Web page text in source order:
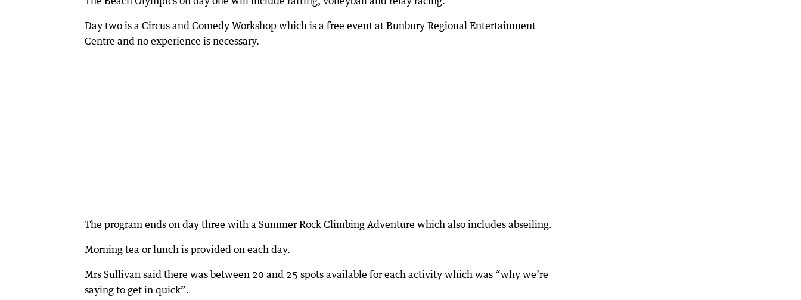
Day two is a Circus and Comedy Workshop which is a free event at Bunbury Regional Entertainment
Centre and no experience is necessary.
The program ends on day three with a Summer Rock Climbing Adventure which also includes abseiling.
Morning tea or lunch is provided on each day.
Mrs Sullivan said there was between 20 and 25 spots available for each activity which was “why we’re
saying to get in quick”.